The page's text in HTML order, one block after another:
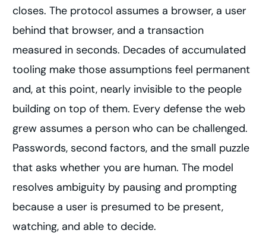
closes. The protocol assumes a browser, a user
behind that browser, and a transaction
measured in seconds. Decades of accumulated
tooling make those assumptions feel permanent
and, at this point, nearly invisible to the people
building on top of them. Every defense the web
grew assumes a person who can be challenged.
Passwords, second factors, and the small puzzle
that asks whether you are human. The model
resolves ambiguity by pausing and prompting
because a user is presumed to be present,
watching, and able to decide.